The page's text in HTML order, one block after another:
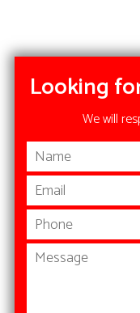
Looking
We will